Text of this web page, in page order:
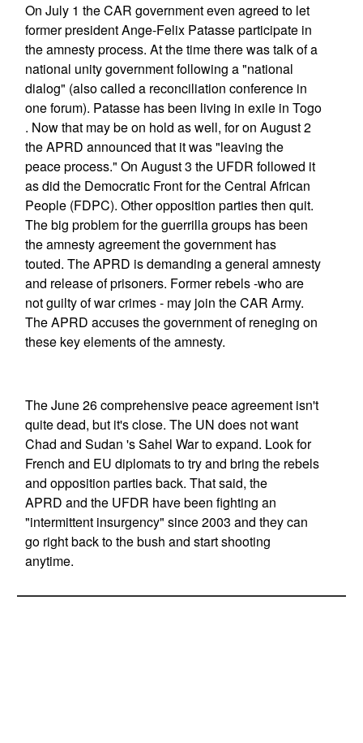
On July 1 the CAR government even agreed to let
former president Ange-Felix Patasse participate in
the amnesty process. At the time there was talk of a
national unity government following a "national
dialog" (also called a reconciliation conference in
one forum). Patasse has been living in exile in Togo
. Now that may be on hold as well, for on August 2
the APRD announced that it was "leaving the
peace process." On August 3 the UFDR followed it
as did the Democratic Front for the Central African
People (FDPC). Other opposition parties then quit.
The big problem for the guerrilla groups has been
the amnesty agreement the government has
touted. The APRD is demanding a general amnesty
and release of prisoners. Former rebels -who are
not guilty of war crimes - may join the CAR Army.
The APRD accuses the government of reneging on
these key elements of the amnesty.
The June 26 comprehensive peace agreement isn't
quite dead, but it's close. The UN does not want
Chad and Sudan 's Sahel War to expand. Look for
French and EU diplomats to try and bring the rebels
and opposition parties back. That said, the
APRD and the UFDR have been fighting an
"intermittent insurgency" since 2003 and they can
go right back to the bush and start shooting
anytime.